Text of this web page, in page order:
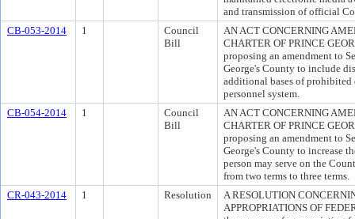
and transmission of official
CB-053-2014
1
Council
Bill
AN ACT CONCERNING
CHARTER OF PRINCE
proposing an amendment to
George's County to include
additional bases of
personnel system.
CB-054-2014
1
Council
Bill
AN ACT CONCERNING
CHARTER OF PRINCE
proposing an amendment to
George's County to increase
person may serve on the
from two terms to three terms.
CR-043-2014
1 Resolution
A RESOLUTION
APPROPRIATIONS OF